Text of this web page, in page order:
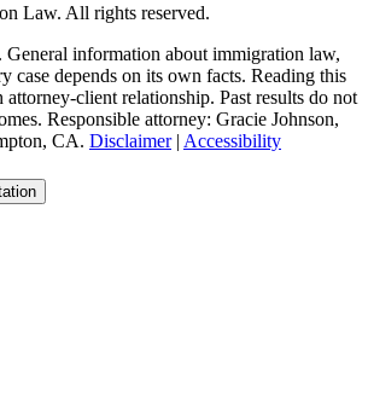
Law. All rights reserved.
information about immigration law,
case depends on its own facts. Reading this
attorney-client relationship. Past results do not
Responsible attorney: Gracie Johnson,
CA. Disclaimer| Accessibility